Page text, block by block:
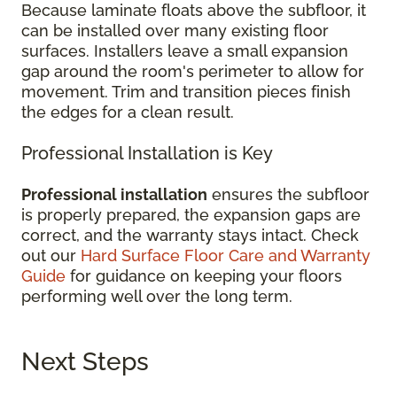
Because laminate floats above the subfloor, it
can be installed over many existing floor
surfaces. Installers leave a small expansion
gap around the room's perimeter to allow for
movement. Trim and transition pieces finish
the edges for a clean result.
Professional Installation is Key
Professional installation ensures the subfloor
is properly prepared, the expansion gaps are
correct, and the warranty stays intact. Check
out our Hard Surface Floor Care and Warranty
Guide for guidance on keeping your floors
performing well over the long term.
Next Steps